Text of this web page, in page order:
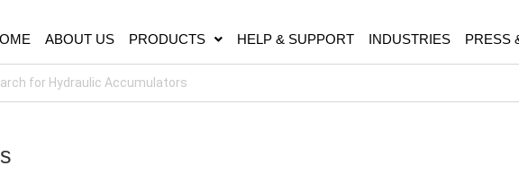
ABOUT US PRODUCTS HELP & SUPPORT INDUSTRIES PRESS